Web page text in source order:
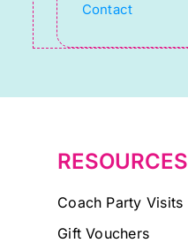
leave
this
blank.
Contact
RESOURCES
Coach Party Visits
Gift Vouchers